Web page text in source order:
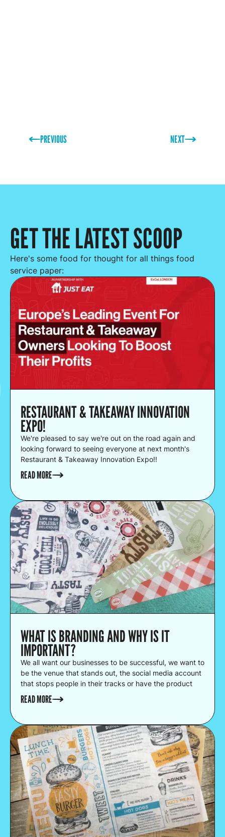
PREVIOUS NEXT
GET THE LATEST SCOOP
Here's some food for thought for all things food
service paper:
RESTAURANT & TAKEAWAY INNOVATION
EXPO!
We're pleased to say we're out on the road again and
looking forward to seeing everyone at next month's
Restaurant & Takeaway Innovation Expo!!
READ MORE
WHAT IS BRANDING AND WHY IS IT
IMPORTANT?
We all want our businesses to be successful, we want to
be the venue that stands out, the social media account
that stops people in their tracks or have the product
that people are happy to queue up for.
READ MORE